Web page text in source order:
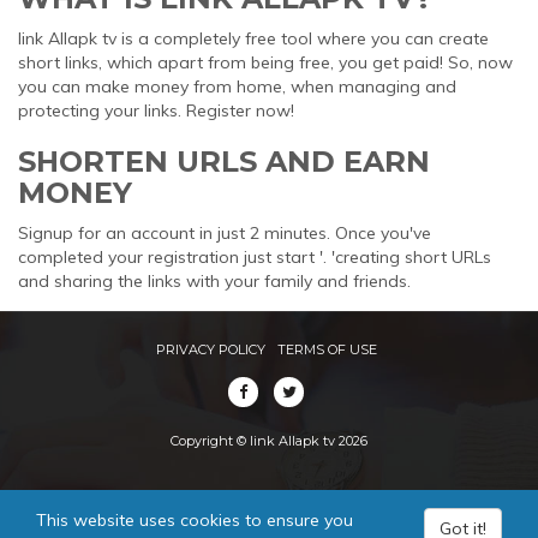
link Allapk tv is a completely free tool where you can create
short links, which apart from being free, you get paid! So, now
you can make money from home, when managing and
protecting your links. Register now!
SHORTEN URLS AND EARN
MONEY
Signup for an account in just 2 minutes. Once you've
completed your registration just start '. 'creating short URLs
and sharing the links with your family and friends.
PRIVACY POLICY TERMS OF USE
Copyright © link Allapk tv 2026
This website uses cookies to ensure you
Got it!